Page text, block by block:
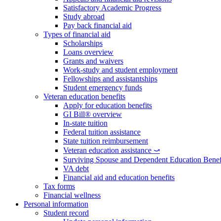
Satisfactory Academic Progress
Study abroad
Pay back financial aid
Types of financial aid
Scholarships
Loans overview
Grants and waivers
Work-study and student employment
Fellowships and assistantships
Student emergency funds
Veteran education benefits
Apply for education benefits
GI Bill® overview
In-state tuition
Federal tuition assistance
State tuition reimbursement
Veteran education assistance ⤻
Surviving Spouse and Dependent Education
VA debt
Financial aid and education benefits
Tax forms
Financial wellness
Personal information
Student record